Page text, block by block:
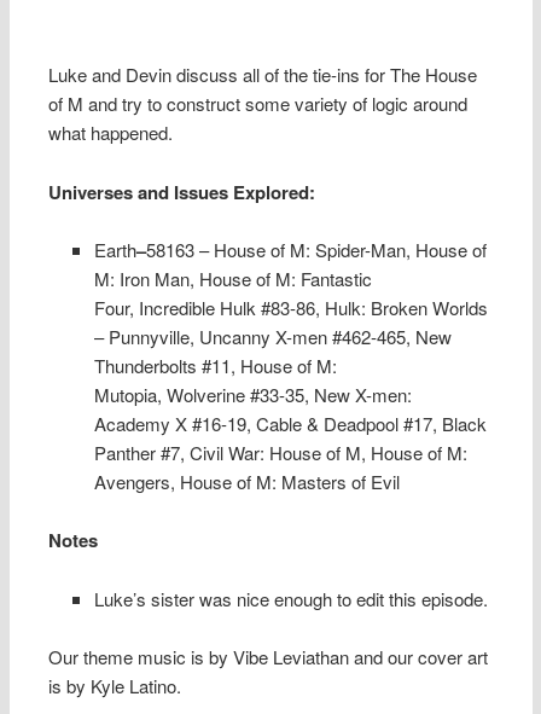
Luke and Devin discuss all of the tie-ins for The House
of M and try to construct some variety of logic around
what happened.
Universes and Issues Explored:
Earth–58163 – House of M: Spider-Man, House of
M: Iron Man, House of M: Fantastic
Four, Incredible Hulk #83-86, Hulk: Broken Worlds
– Punnyville, Uncanny X-men #462-465, New
Thunderbolts #11, House of M:
Mutopia, Wolverine #33-35, New X-men:
Academy X #16-19, Cable & Deadpool #17, Black
Panther #7, Civil War: House of M, House of M:
Avengers, House of M: Masters of Evil
Notes
Luke’s sister was nice enough to edit this episode.
Our theme music is by Vibe Leviathan and our cover art
is by Kyle Latino.